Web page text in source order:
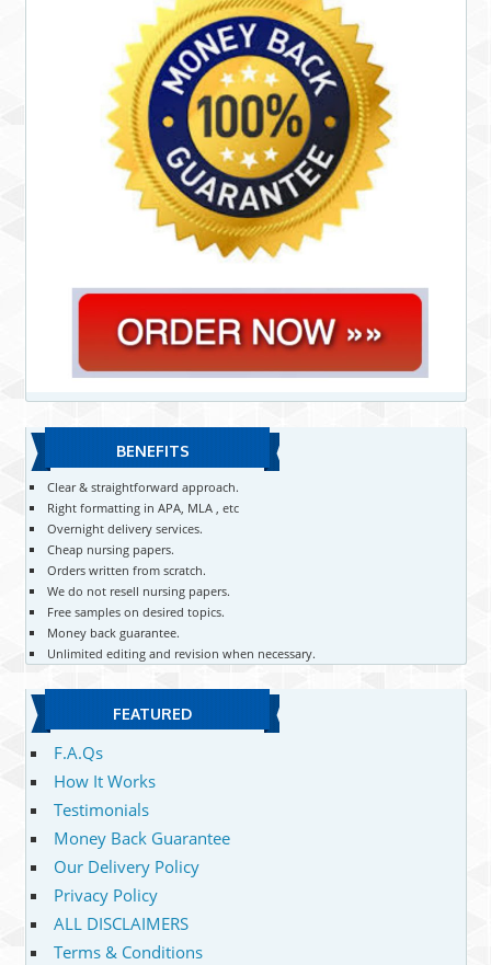
BENEFITS
Clear & straightforward approach.
Right formatting in APA, MLA , etc
Overnight delivery services.
Cheap nursing papers.
Orders written from scratch.
We do not resell nursing papers.
Free samples on desired topics.
Money back guarantee.
Unlimited editing and revision when necessary.
FEATURED
F.A.Qs
How It Works
Testimonials
Money Back Guarantee
Our Delivery Policy
Privacy Policy
ALL DISCLAIMERS
Terms & Conditions